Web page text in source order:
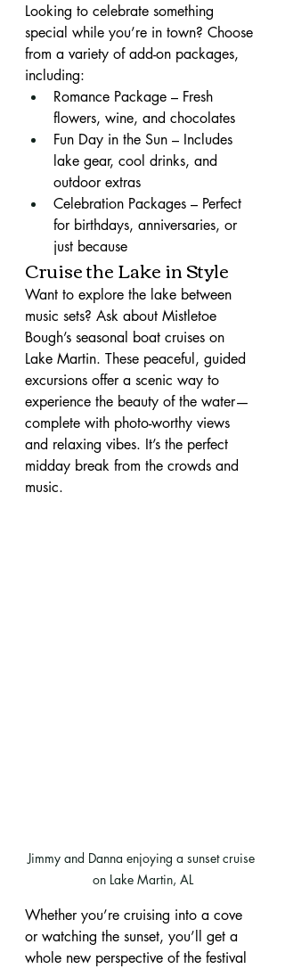
Looking to celebrate something
special while you’re in town? Choose
from a variety of add-on packages,
including:
Romance Package – Fresh
flowers, wine, and chocolates
Fun Day in the Sun – Includes
lake gear, cool drinks, and
outdoor extras
Celebration Packages – Perfect
for birthdays, anniversaries, or
just because
Cruise the Lake in Style
Want to explore the lake between
music sets? Ask about Mistletoe
Bough’s seasonal boat cruises on
Lake Martin. These peaceful, guided
excursions offer a scenic way to
experience the beauty of the water—
complete with photo-worthy views
and relaxing vibes. It’s the perfect
midday break from the crowds and
music.
Jimmy and Danna enjoying a sunset cruise
on Lake Martin, AL
Whether you’re cruising into a cove
or watching the sunset, you’ll get a
whole new perspective of the festival